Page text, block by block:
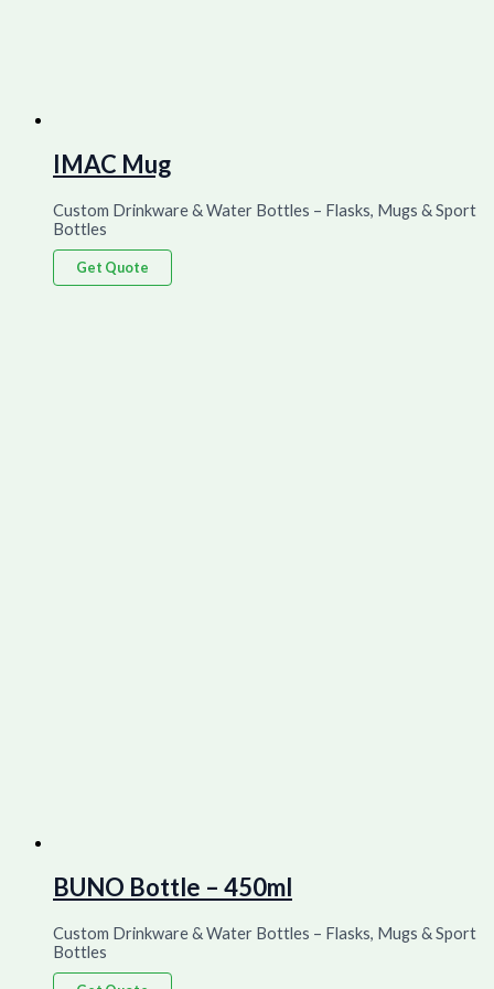
IMAC Mug
Custom Drinkware & Water Bottles – Flasks, Mugs & Sport
Bottles
Get Quote
BUNO Bottle – 450ml
Custom Drinkware & Water Bottles – Flasks, Mugs & Sport
Bottles